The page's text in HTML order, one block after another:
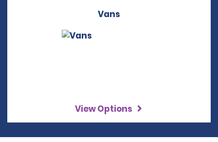
Vans
View Options